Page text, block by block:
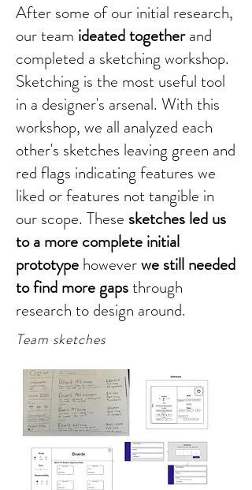
After some of our initial research,
our team ideated togetherand
completed a sketching workshop.
Sketching is the most useful tool
in a designer's arsenal. With this
workshop, we all analyzed each
other's sketches leaving green and
red flags indicating features we
liked or features not tangible in
our scope. These sketches led us
to a more complete initial
prototype howeverwe still needed
to find more gapsthrough
research to design around.
Team sketches